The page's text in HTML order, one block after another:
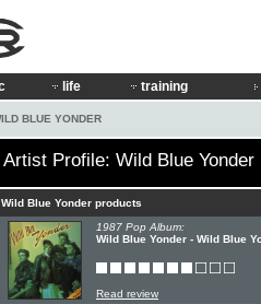
life training
BLUE YONDER
Artist Profile: Wild Blue Yonder
Wild Blue Yonder products
1987 Pop Album:
Wild Blue Yonder - Wild Blue
Read review